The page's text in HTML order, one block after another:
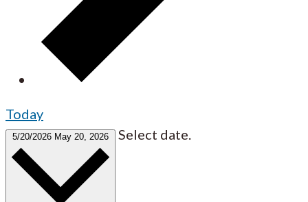
Today
5/20/2026 May 20, 2026 Select date.